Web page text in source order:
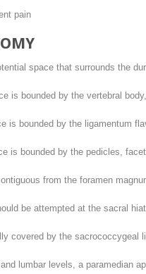
pain
space that surrounds the
is bounded by the vertebral
is bounded by the ligamentum
is bounded by the pedicles,
from the foramen
be attempted at the sacral
covered by the sacrococcygeal
lumbar levels, a paramedian